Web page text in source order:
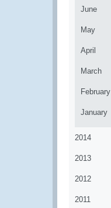
June
May
April
March
February
January
2014
2013
2012
2011